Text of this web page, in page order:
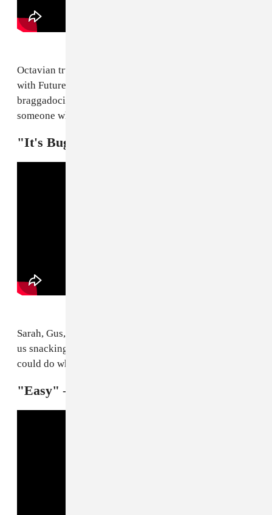
Octavian truly stays revved the fuck up. His new joint
with Future, "Rari," simultaneously has all the
braggadocio of a victory lap and the acumen of
someone whose only just getting started.
"It's Bugsnax!" — Kero Kero Bonito
Sarah, Gus, and Jamie are really out here about to have
us snacking on bugs. Quite literally no other band
could do what Kero Kero Bonito are doing.
"Easy" — Troye Sivan